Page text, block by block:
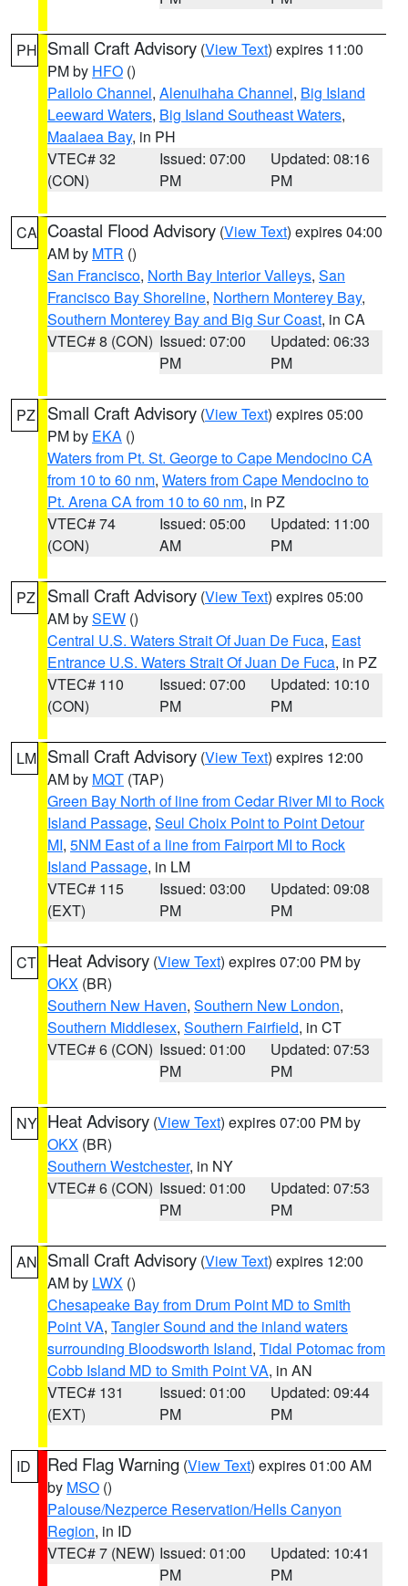
PH Small Craft Advisory (View Text) expires 11:00
PM by HFO ()
Pailolo Channel, Alenuihaha Channel, Big Island
Leeward Waters, Big Island Southeast Waters,
Maalaea Bay, in PH
VTEC# 32
(CON)
Issued: 07:00
PM
Updated: 08:16
PM
CA Coastal Flood Advisory (View Text) expires 04:00
AM by MTR ()
San Francisco, North Bay Interior Valleys, San
Francisco Bay Shoreline, Northern Monterey Bay,
Southern Monterey Bay and Big Sur Coast, in CA
VTEC# 8 (CON) Issued: 07:00
PM
Updated: 06:33
PM
PZ Small Craft Advisory (View Text) expires 05:00
PM by EKA ()
Waters from Pt. St. George to Cape Mendocino CA
from 10 to 60 nm, Waters from Cape Mendocino to
Pt. Arena CA from 10 to 60 nm, in PZ
VTEC# 74
(CON)
Issued: 05:00
AM
Updated: 11:00
PM
PZ Small Craft Advisory (View Text) expires 05:00
AM bySEW ()
Central U.S. Waters Strait Of Juan De Fuca, East
Entrance U.S. Waters Strait Of Juan De Fuca, in PZ
VTEC# 110
(CON)
Issued: 07:00
PM
Updated: 10:10
PM
LM Small Craft Advisory (View Text) expires 12:00
AM by MQT (TAP)
Green Bay North of line from Cedar River MI to Rock
Island Passage, Seul Choix Point to Point Detour
MI, 5NM East of a line from Fairport MI to Rock
Island Passage, in LM
VTEC# 115
(EXT)
Issued: 03:00
PM
Updated: 09:08
PM
CT Heat Advisory (View Text) expires 07:00 PM by
OKX (BR)
Southern New Haven, Southern New London,
Southern Middlesex, Southern Fairfield, in CT
VTEC# 6 (CON) Issued: 01:00
PM
Updated: 07:53
PM
NY Heat Advisory (View Text) expires 07:00 PM by
OKX (BR)
Southern Westchester, in NY
VTEC# 6 (CON) Issued: 01:00
PM
Updated: 07:53
PM
AN Small Craft Advisory (View Text) expires 12:00
AM by LWX ()
Chesapeake Bay from Drum Point MD to Smith
Point VA, Tangier Sound and the inland waters
surrounding Bloodsworth Island, Tidal Potomac from
Cobb Island MD to Smith Point VA, in AN
VTEC# 131
(EXT)
Issued: 01:00
PM
Updated: 09:44
PM
ID Red Flag Warning (View Text) expires 01:00 AM
by MSO ()
Palouse/Nezperce Reservation/Hells Canyon
Region, in ID
VTEC# 7 (NEW) Issued: 01:00
PM
Updated: 10:41
PM